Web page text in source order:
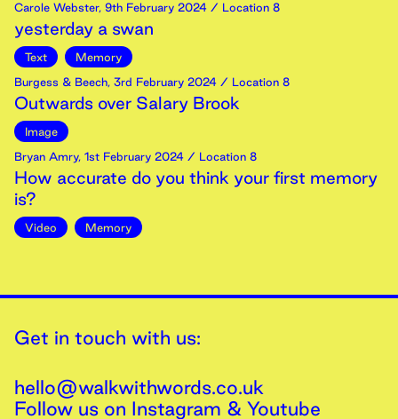
Carole Webster, 9th February 2024 / Location 8
yesterday a swan
Text
Memory
Burgess & Beech, 3rd February 2024 / Location 8
Outwards over Salary Brook
Image
Bryan Amry, 1st February 2024 / Location 8
How accurate do you think your first memory
is?
Video Memory
Get in touch with us:
hello@walkwithwords.co.uk
Follow us on Instagram & Youtube